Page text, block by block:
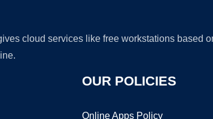
cloud services like free workstations based
OUR POLICIES
Online Apps Policy